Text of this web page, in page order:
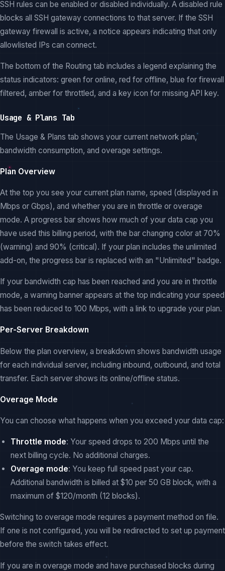
SSH rules can be enabled or disabled individually. A disabled rule
blocks all SSH gateway connections to that server. If the SSH
gateway firewall is active, a notice appears indicating that only
allowlisted IPs can connect.
The bottom of the Routing tab includes a legend explaining the
status indicators: green for online, red for offline, blue for firewall
filtered, amber for throttled, and a key icon for missing API key.
Usage & Plans Tab
The Usage & Plans tab shows your current network plan,
bandwidth consumption, and overage settings.
Plan Overview
At the top you see your current plan name, speed (displayed in
Mbps or Gbps), and whether you are in throttle or overage
mode. A progress bar shows how much of your data cap you
have used this billing period, with the bar changing color at 70%
(warning) and 90% (critical). If your plan includes the unlimited
add-on, the progress bar is replaced with an "Unlimited" badge.
If your bandwidth cap has been reached and you are in throttle
mode, a warning banner appears at the top indicating your speed
has been reduced to 100 Mbps, with a link to upgrade your plan.
Per-Server Breakdown
Below the plan overview, a breakdown shows bandwidth usage
for each individual server, including inbound, outbound, and total
transfer. Each server shows its online/offline status.
Overage Mode
You can choose what happens when you exceed your data cap:
Throttle mode: Your speed drops to 200 Mbps until the
next billing cycle. No additional charges.
Overage mode: You keep full speed past your cap.
Additional bandwidth is billed at $10 per 50 GB block, with a
maximum of $120/month (12 blocks).
Switching to overage mode requires a payment method on file.
If one is not configured, you will be redirected to set up payment
before the switch takes effect.
If you are in overage mode and have purchased blocks during